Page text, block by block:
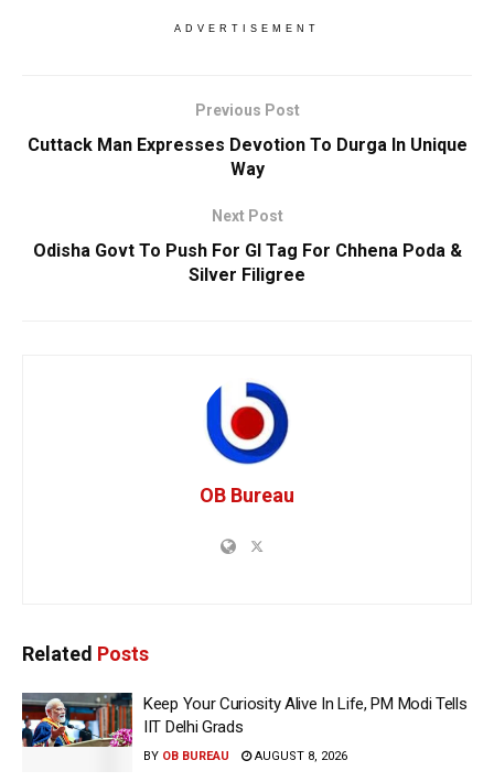
ADVERTISEMENT
Previous Post
Cuttack Man Expresses Devotion To Durga In Unique
Way
Next Post
Odisha Govt To Push For GI Tag For Chhena Poda &
Silver Filigree
OB Bureau
Related Posts
Keep Your Curiosity Alive In Life, PM Modi Tells
IIT Delhi Grads
BY OB BUREAU AUGUST 8, 2026